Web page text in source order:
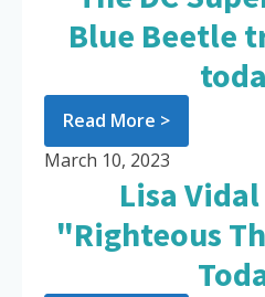
Blue Beetle
Read More >
March 10, 2023
Lisa
"Righteous